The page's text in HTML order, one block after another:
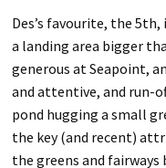
Des’s favourite, the 5th,
a landing area bigger
generousatSeapoint,
and attentive, and run-
pond hugging a small
the key (and recent)
the greens and